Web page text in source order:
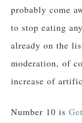
probably come
to stop eating
already on the
moderation, of
increase of
Number 10 is